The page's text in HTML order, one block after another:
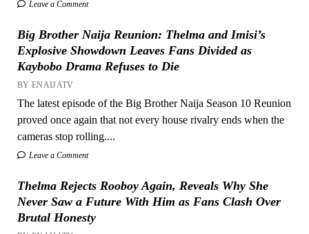
Leave a Comment
Big Brother Naija Reunion: Thelma and Imisi’s
Explosive Showdown Leaves Fans Divided as
Kaybobo Drama Refuses to Die
BY ENAIJATV
The latest episode of the Big Brother Naija Season 10 Reunion
proved once again that not every house rivalry ends when the
cameras stop rolling....
Leave a Comment
Thelma Rejects Rooboy Again, Reveals Why She
Never Saw a Future With Him as Fans Clash Over
Brutal Honesty